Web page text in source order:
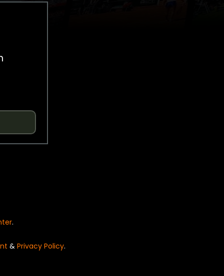
.
& Privacy Policy.